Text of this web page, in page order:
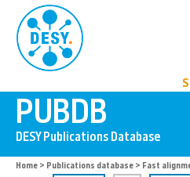
Home > Publications database > Fast